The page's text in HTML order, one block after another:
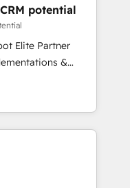
de données. 🚀
vos logiciels
🎓
potential
Elite Partner
&
AI-ready Website
marketing, sales,
solutions. Our